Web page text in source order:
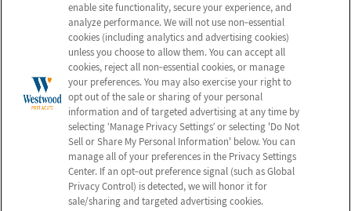
Contact Us
Notice of Privacy Practices
Privacy Policy
Terms & Conditions
Do Not Sell or Share My
Personal Information
Connect with Us!
Review us on Google
enable site functionality, secure your experience, and
analyze performance. We will not use non‑essential
cookies (including analytics and advertising cookies)
unless you choose to allow them. You can accept all
cookies, reject all non‑essential cookies, or manage
your preferences. You may also exercise your right to
opt out of the sale or sharing of your personal
information and of targeted advertising at any time by
selecting ‘Manage Privacy Settings’ or selecting 'Do Not
Sell or Share My Personal Information' below. You can
manage all of your preferences in the Privacy Settings
Center. If an opt‑out preference signal (such as Global
Privacy Control) is detected, we will honor it for
sale/sharing and targeted advertising cookies.